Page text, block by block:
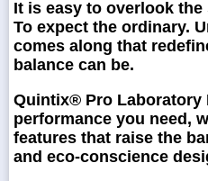
It is easy to overlook
To expect the ordinary.
comes along that
balance can be.
Quintix® Pro Laboratory
performance you need,
features that raise the
and eco-conscience